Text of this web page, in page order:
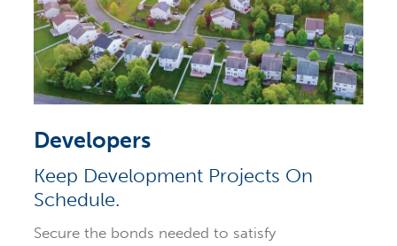
Developers
Keep Development Projects On
Schedule.
Secure the bonds needed to satisfy